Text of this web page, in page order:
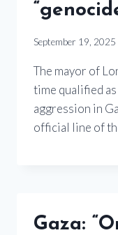
September 19, 2025
The mayor of
time qualified as
aggression in
official line of
Gaza: